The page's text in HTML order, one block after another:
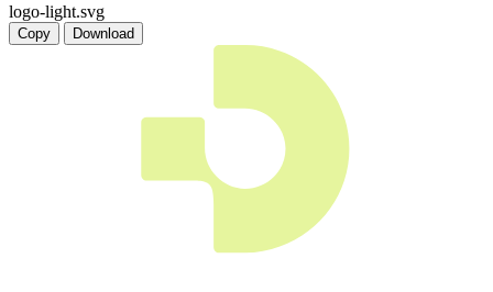
logo-light.svg
Copy Download